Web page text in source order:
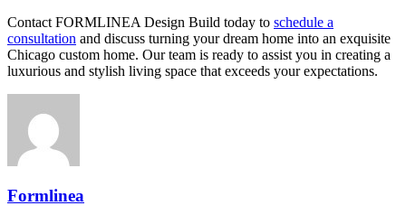
Contact FORMLINEA Design Build today to schedule a
consultation and discuss turning your dream home into an exquisite
Chicago custom home. Our team is ready to assist you in creating a
luxurious and stylish living space that exceeds your expectations.
Formlinea